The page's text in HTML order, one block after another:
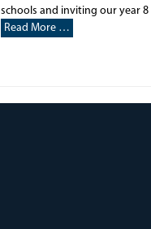
schools and inviting our year
Read More …